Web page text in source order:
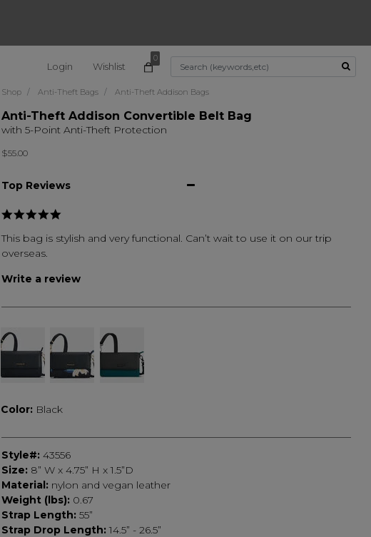
0
Login Wishlist
Shop Anti-Theft Bags Anti-Theft Addison Bags
Anti-Theft Addison Convertible Belt Bag
with 5-Point Anti-Theft Protection
$55.00
Top Reviews
This bag is stylish and very functional. Can’t wait to use it on our trip
overseas.
Write a review
Color: Black
Style#: 43556
Size: 8” W x 4.75” H x 1.5”D
Material: nylon and vegan leather
Weight (lbs): 0.67
Strap Length: 55”
Strap Drop Length: 14.5” - 26.5”